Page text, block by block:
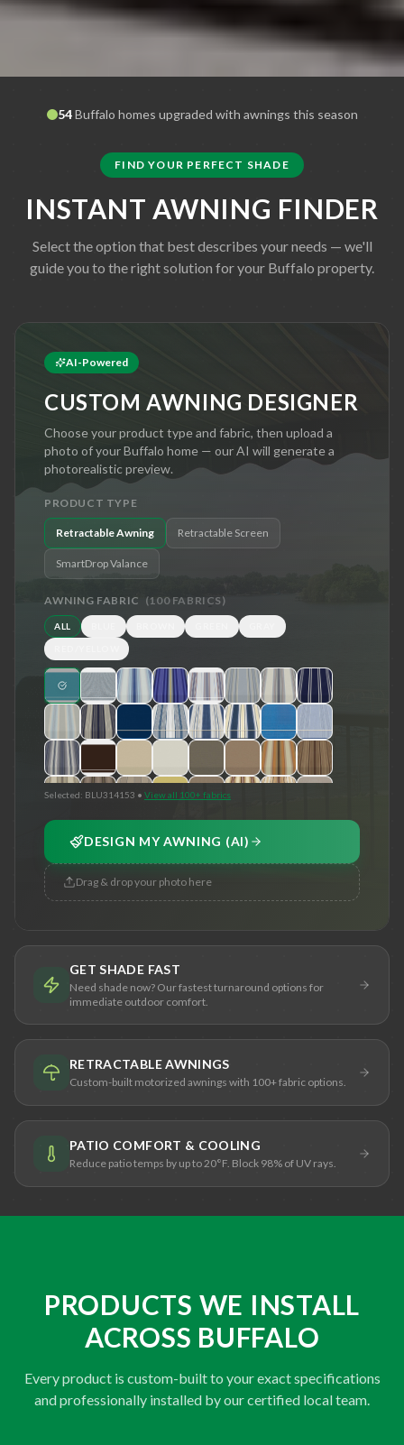
54 Buffalo homes upgraded with awnings this season
FIND YOUR PERFECT SHADE
INSTANT AWNING FINDER
Select the option that best describes your needs — we'll
guide you to the right solution for your Buffalo property.
AI-Powered
CUSTOM AWNING DESIGNER
Choose your product type and fabric, then upload a
photo of yourBuffalo home — our AI will generate a
photorealistic preview.
PRODUCT TYPE
Retractable Awning Retractable Screen
SmartDrop Valance
AWNING FABRIC (100FABRICS)
ALL
Selected: BLU314153 • View all 100+ fabrics
DESIGN MY AWNING (AI)
Drag & drop your photo here
GET SHADE FAST
Need shade now? Our fastest turnaround options for
immediate outdoor comfort.
RETRACTABLE AWNINGS
Custom-built motorized awnings with 100+ fabric options.
PATIO COMFORT & COOLING
Reduce patio temps by up to 20°F. Block 98% of UV rays.
PRODUCTS WE INSTALL
ACROSS BUFFALO
Every product is custom-built to your exact specifications
and professionally installed by our certified local team.